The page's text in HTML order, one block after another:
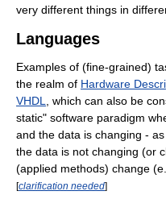
very different things in
Languages
Examples of (fine-grained)
the realm of Hardware
VHDL
, which can also be
static" software paradigm
and the data is changing -
the data is not changing (or
(applied methods) change
[clarification needed]